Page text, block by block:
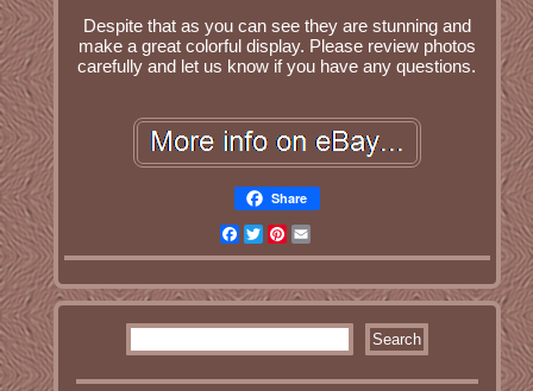
Despite that as you can see they are stunning and
make a great colorful display. Please review photos
carefully and let us know if you have any questions.
Share
Facebook
TwitterPinterest